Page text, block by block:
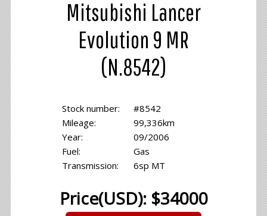
Mitsubishi Lancer
Evolution 9 MR
(N.8542)
Stock number:
Mileage:
Year:
Fuel:
Transmission:
#8542
99,336km
09/2006
Gas
6sp MT
Price(USD): $34000